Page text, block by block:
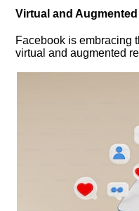
Virtual and
Facebook is embracing
virtual and augmented